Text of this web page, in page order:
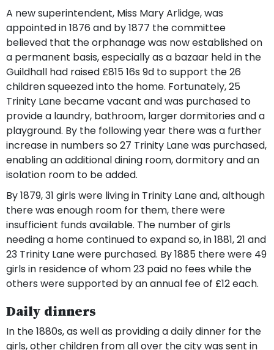
A new superintendent, Miss Mary Arlidge, was
appointed in 1876 and by 1877 the committee
believed that the orphanage was now established on
a permanent basis, especially as a bazaar held in the
Guildhall had raised £815 16s 9d to support the 26
children squeezed into the home. Fortunately, 25
Trinity Lane became vacant and was purchased to
provide a laundry, bathroom, larger dormitories and a
playground. By the following year there was a further
increase in numbers so 27 Trinity Lane was purchased,
enabling an additional dining room, dormitory and an
isolation room to be added.
By 1879, 31 girls were living in Trinity Lane and, although
there was enough room for them, there were
insufficient funds available. The number of girls
needing a home continued to expand so, in 1881, 21 and
23 Trinity Lane were purchased. By 1885 there were 49
girls in residence of whom 23 paid no fees while the
others were supported by an annual fee of £12 each.
Daily dinners
In the 1880s, as well as providing a daily dinner for the
girls, other children from all over the city was sent in